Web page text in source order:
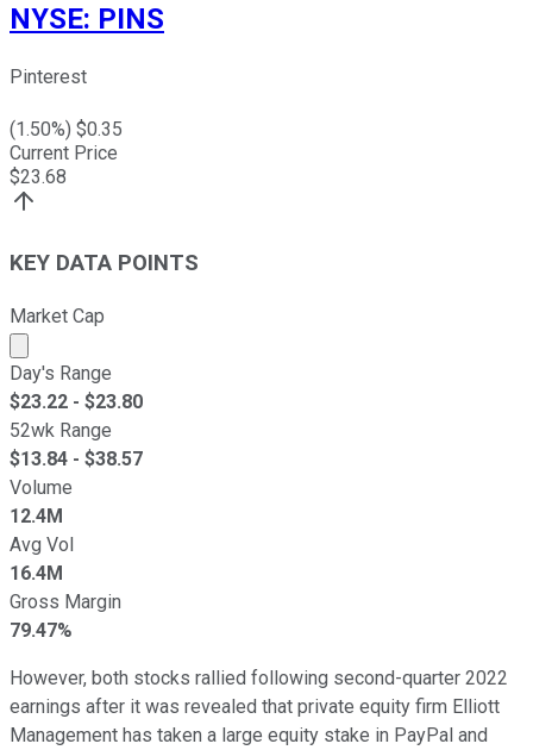
NYSE: PINS
Pinterest
(1.50%) $0.35
Current Price
$23.68
KEY DATA POINTS
Market Cap
Market cap calculated using publicly traded shares
Day's Range
$23.22 - $23.80
52wk Range
$13.84 - $38.57
Volume
12.4M
Avg Vol
16.4M
Gross Margin
79.47%
However, both stocks rallied following second-quarter 2022
earnings after it was revealed that private equity firm Elliott
Management has taken a large equity stake in PayPal and